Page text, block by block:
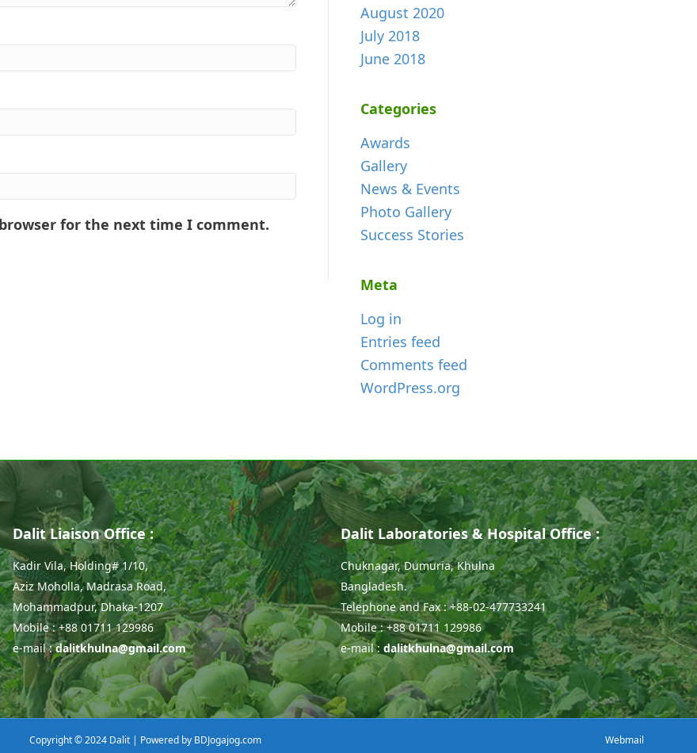
for the next time I comment.
August 2020
July 2018
June 2018
Categories
Awards
Gallery
News & Events
Photo Gallery
Success Stories
Meta
Log in
Entries feed
Comments feed
WordPress.org
Dalit Liaison Office :
Kadir Vila, Holding# 1/10,
Aziz Moholla, Madrasa Road,
Mohammadpur, Dhaka-1207
Mobile : +88 01711 129986
e-mail :dalitkhulna@gmail.com
Dalit Laboratories & Hospital Office :
Chuknagar, Dumuria, Khulna
Bangladesh.
Telephone and Fax : +88-02-477733241
Mobile : +88 01711 129986
e-mail : dalitkhulna@gmail.com
Copyright © 2024 Dalit | Powered by BDJogajog.com Webmail